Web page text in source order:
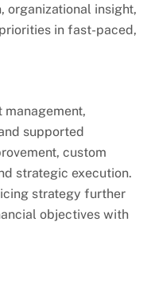
organizational insight,
in fast-paced,
supported
custom
strategic execution.
strategy further
objectives with